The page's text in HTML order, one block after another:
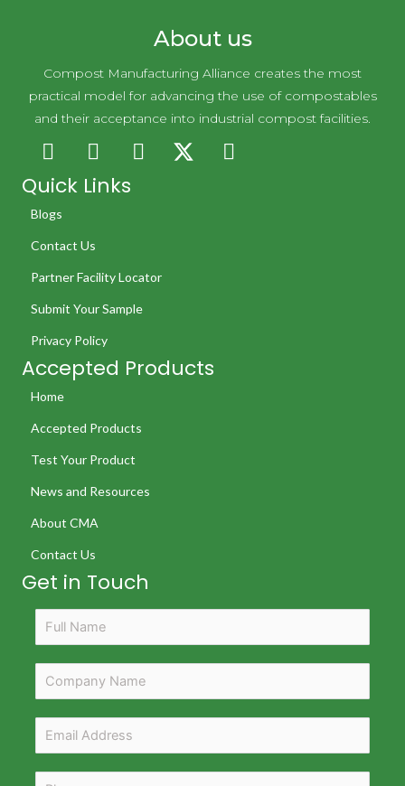
About us
Compost Manufacturing Alliance creates the most
practical model for advancing the use of compostables
and their acceptance into industrial compost facilities.
Quick Links
Blogs
Contact Us
Partner Facility Locator
Submit Your Sample
Privacy Policy
Accepted Products
Home
Accepted Products
Test Your Product
News and Resources
About CMA
Contact Us
Get in Touch